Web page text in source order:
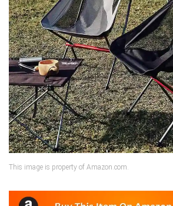
This image is property of Amazon.com.